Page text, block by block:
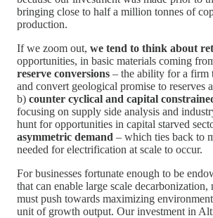
bringing close to half a million tonnes of
production.
If we zoom out, we tend to think about
opportunities, in basic materials coming
reserve conversions – the ability for a firm
and convert geological promise to reserves
b) counter cyclical and capital
focusing on supply side analysis and
hunt for opportunities in capital starved
asymmetric demand – which ties back to
needed for electrification at scale to occur.
For businesses fortunate enough to be
that can enable large scale decarbonization,
must push towards maximizing
unit of growth output. Our investment in